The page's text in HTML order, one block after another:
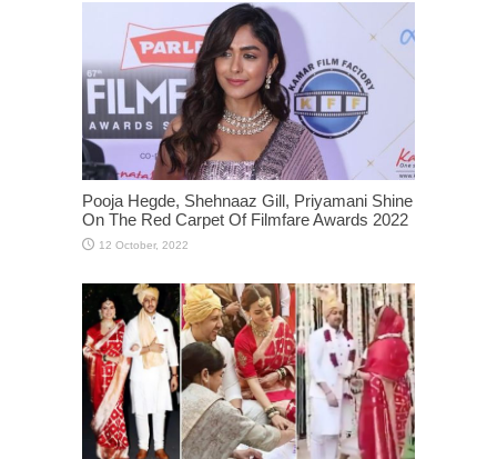
Pooja Hegde, Shehnaaz Gill, Priyamani Shine
On The Red Carpet Of Filmfare Awards 2022